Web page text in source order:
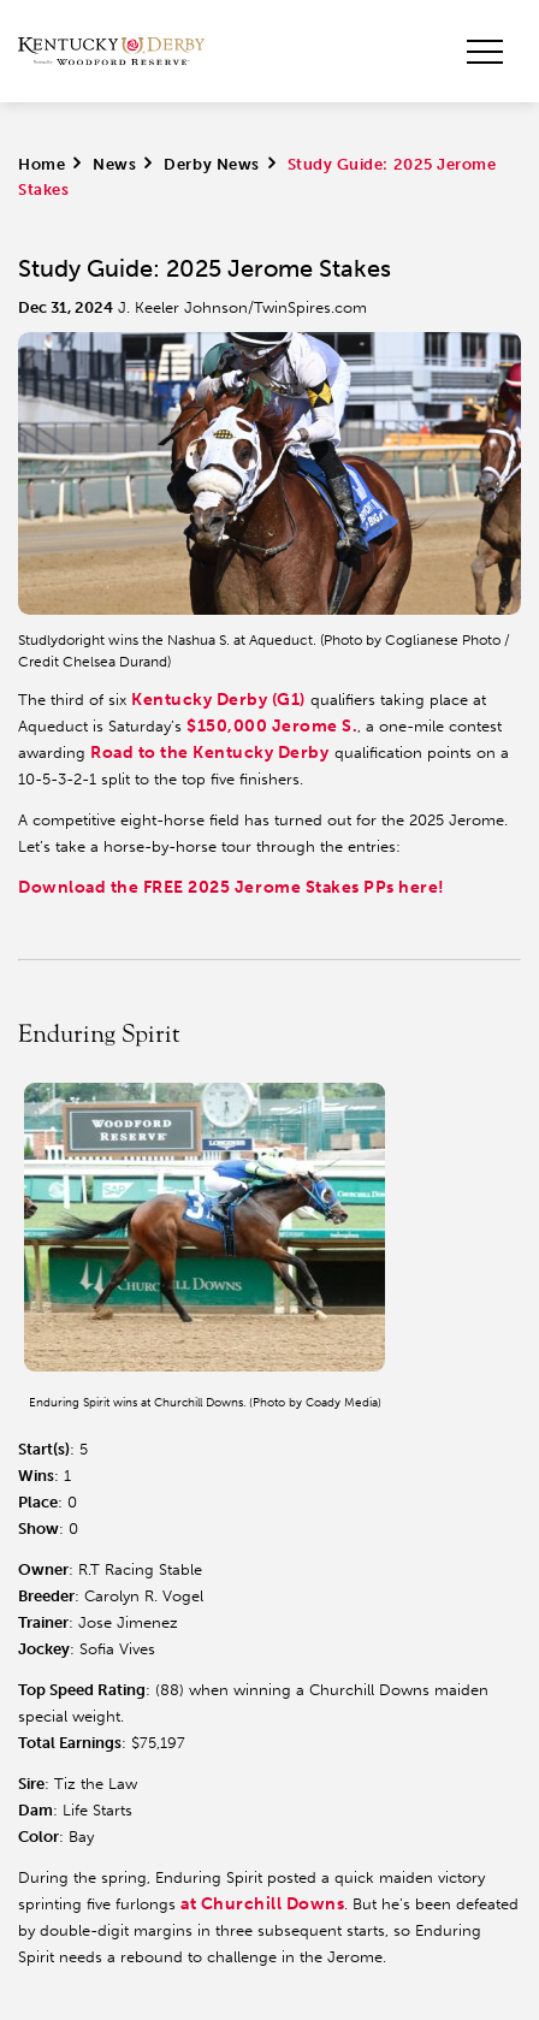
Home > News > Derby News >
Study Guide: 2025 Jerome
Stakes
Study Guide: 2025 Jerome Stakes
Dec 31, 2024 J. Keeler Johnson/TwinSpires.com
Studlydoright wins the Nashua S. at Aqueduct. (Photo by Coglianese Photo /
Credit Chelsea Durand)
The third of six Kentucky Derby (G1) qualifiers taking place at
Aqueduct is Saturday’s $150,000 Jerome S., a one-mile contest
awarding Road to the Kentucky Derby qualification points on a
10-5-3-2-1 split to the top five finishers.
A competitive eight-horse field has turned out for the 2025 Jerome.
Let’s take a horse-by-horse tour through the entries:
Download the FREE 2025 Jerome Stakes PPs here!
Enduring Spirit
Enduring Spirit wins at Churchill Downs. (Photo by Coady Media)
Start(s): 5
Wins: 1
Place: 0
Show: 0
Owner: R.T Racing Stable
Breeder: Carolyn R. Vogel
Trainer: Jose Jimenez
Jockey: Sofia Vives
Top Speed Rating: (88) when winning a Churchill Downs maiden
special weight.
Total Earnings: $75,197
Sire: Tiz the Law
Dam: Life Starts
Color: Bay
During the spring, Enduring Spirit posted a quick maiden victory
sprinting five furlongs at Churchill Downs . But he’s been defeated
by double-digit margins in three subsequent starts, so Enduring
Spirit needs a rebound to challenge in the Jerome.